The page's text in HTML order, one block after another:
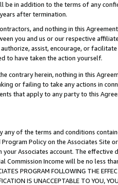
be in addition to the terms of any
after termination.
and nothing in this
you and us or our respective
assist, encourage, or
to have taken the action yourself.
contrary herein, nothing in this
or failing to take any actions in
that apply to any party to this
of the terms and conditions
Policy on the Associates
Associates account. The
Commission Income will be no less
PROGRAM FOLLOWING THE
IS UNACCEPTABLE TO YOU,